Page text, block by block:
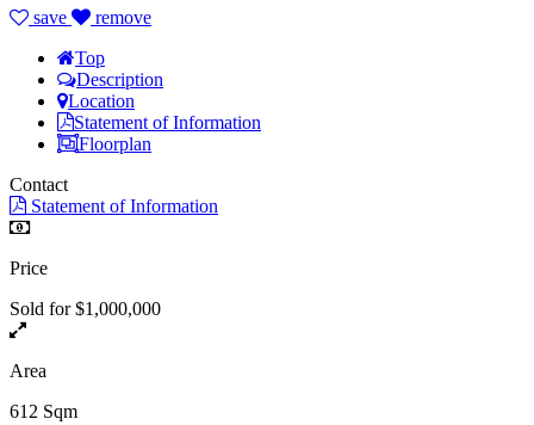
save
remove
Top
Description
Location
Statement of Information
Floorplan
Contact
Statement of Information
Price
Sold for $1,000,000
Area
612 Sqm